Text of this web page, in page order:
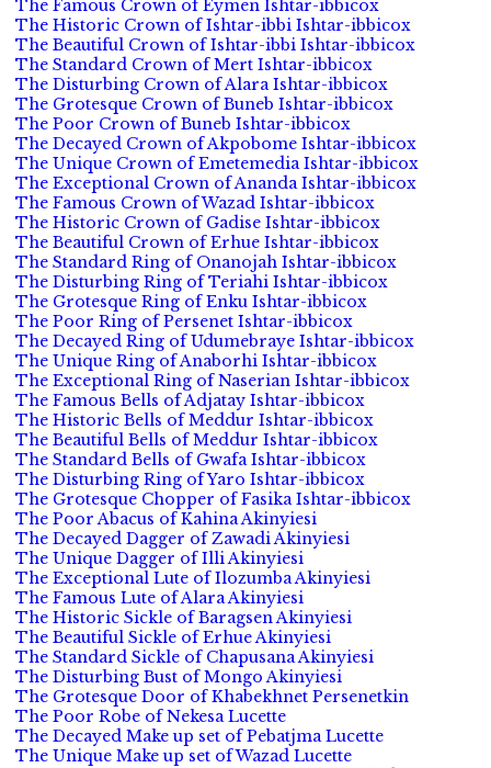
The Famous Crown of Eymen Ishtar-ibbicox
The Historic Crown of Ishtar-ibbi Ishtar-ibbicox
The Beautiful Crown of Ishtar-ibbi Ishtar-ibbicox
The Standard Crown of Mert Ishtar-ibbicox
The Disturbing Crown of Alara Ishtar-ibbicox
The Grotesque Crown of Buneb Ishtar-ibbicox
The Poor Crown of Buneb Ishtar-ibbicox
The Decayed Crown of Akpobome Ishtar-ibbicox
The Unique Crown of Emetemedia Ishtar-ibbicox
The Exceptional Crown of Ananda Ishtar-ibbicox
The Famous Crown of Wazad Ishtar-ibbicox
The Historic Crown of Gadise Ishtar-ibbicox
The Beautiful Crown of Erhue Ishtar-ibbicox
The Standard Ring of Onanojah Ishtar-ibbicox
The Disturbing Ring of Teriahi Ishtar-ibbicox
The Grotesque Ring of Enku Ishtar-ibbicox
The Poor Ring of Persenet Ishtar-ibbicox
The Decayed Ring of Udumebraye Ishtar-ibbicox
The Unique Ring of Anaborhi Ishtar-ibbicox
The Exceptional Ring of Naserian Ishtar-ibbicox
The Famous Bells of Adjatay Ishtar-ibbicox
The Historic Bells of Meddur Ishtar-ibbicox
The Beautiful Bells of Meddur Ishtar-ibbicox
The Standard Bells of Gwafa Ishtar-ibbicox
The Disturbing Ring of Yaro Ishtar-ibbicox
The Grotesque Chopper of Fasika Ishtar-ibbicox
The Poor Abacus of Kahina Akinyiesi
The Decayed Dagger of Zawadi Akinyiesi
The Unique Dagger of Illi Akinyiesi
The Exceptional Lute of Ilozumba Akinyiesi
The Famous Lute of Alara Akinyiesi
The Historic Sickle of Baragsen Akinyiesi
The Beautiful Sickle of Erhue Akinyiesi
The Standard Sickle of Chapusana Akinyiesi
The Disturbing Bust of Mongo Akinyiesi
The Grotesque Door of Khabekhnet Persenetkin
The Poor Robe of Nekesa Lucette
The Decayed Make up set of Pebatjma Lucette
The Unique Make up set of Wazad Lucette